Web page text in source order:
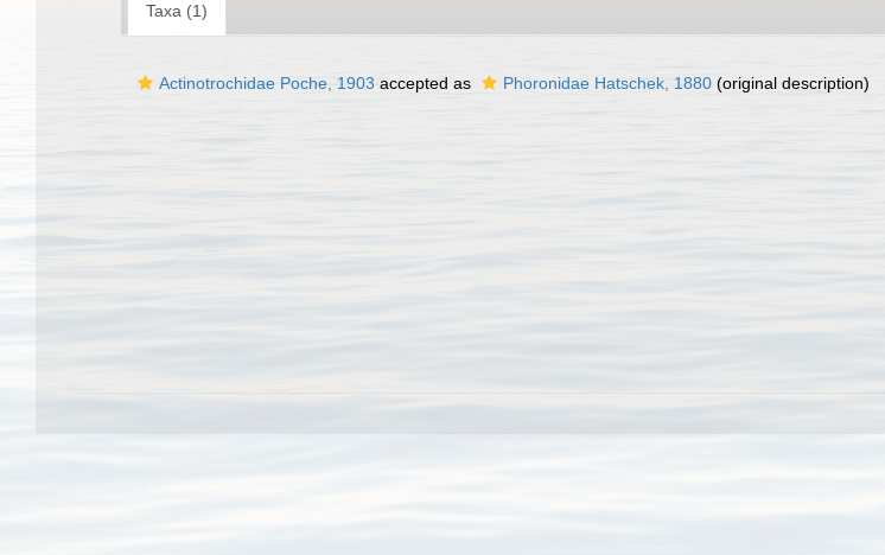
Taxa (1)
Actinotrochidae Poche, 1903 accepted as Phoronidae Hatschek, 1880 (original description)